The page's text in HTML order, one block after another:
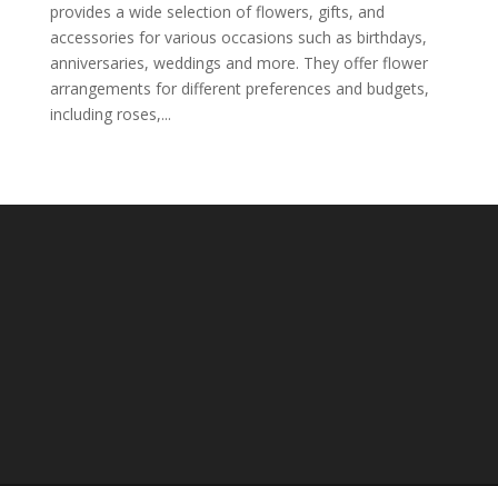
provides a wide selection of flowers, gifts, and
accessories for various occasions such as birthdays,
anniversaries, weddings and more. They offer flower
arrangements for different preferences and budgets,
including roses,...